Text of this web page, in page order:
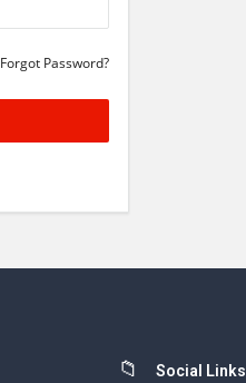
Forgot Password?
Social Links